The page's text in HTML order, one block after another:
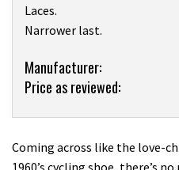
Laces.
Narrower last.
Product:
Giro
MTB
shoe
Manufacturer:
Price as reviewed:
Coming across like the love-